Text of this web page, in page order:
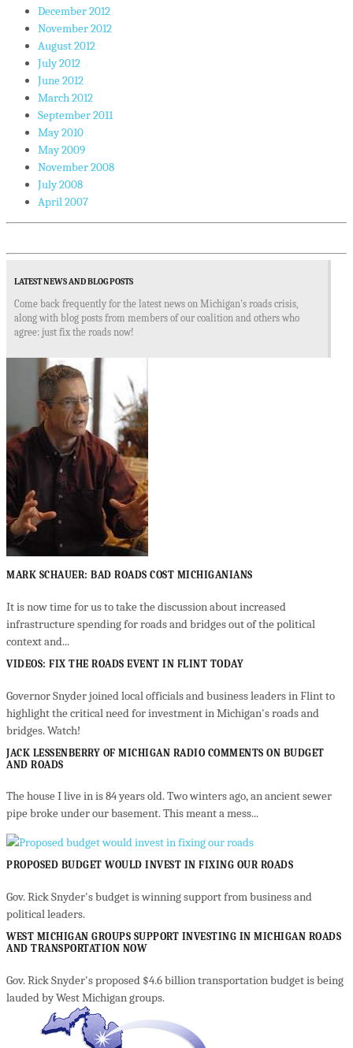
December 2012
November 2012
August 2012
July 2012
June 2012
March 2012
September 2011
May 2010
May 2009
November 2008
July 2008
April 2007
LATEST NEWS AND BLOG POSTS
Come back frequently for the latest news on Michigan's roads crisis,
along with blog posts from members of our coalition and others who
agree: just fix the roads now!
MARK SCHAUER: BAD ROADS COST MICHIGANIANS
It is now time for us to take the discussion about increased
infrastructure spending for roads and bridges out of the political
context and...
VIDEOS: FIX THE ROADS EVENT IN FLINT TODAY
Governor Snyder joined local officials and business leaders in Flint to
highlight the critical need for investment in Michigan's roads and
bridges. Watch!
JACK LESSENBERRY OF MICHIGAN RADIO COMMENTS ON BUDGET
AND ROADS
The house I live in is 84 years old. Two winters ago, an ancient sewer
pipe broke under our basement. This meant a mess...
PROPOSED BUDGET WOULD INVEST IN FIXING OUR ROADS
Gov. Rick Snyder's budget is winning support from business and
political leaders.
WEST MICHIGAN GROUPS SUPPORT INVESTING IN MICHIGAN ROADS
AND TRANSPORTATION NOW
Gov. Rick Snyder's proposed $4.6 billion transportation budget is being
lauded by West Michigan groups.